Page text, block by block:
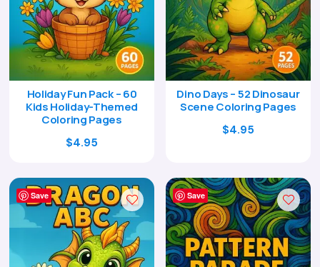
Holiday Fun Pack – 60
Kids Holiday-Themed
Coloring Pages
Original
was:
$17.00.
$4.95
is:
$4.95.
Dino Days – 52 Dinosaur
Scene Coloring Pages
Original
$17.00.
$4.95Current
$4.95.
Save Save